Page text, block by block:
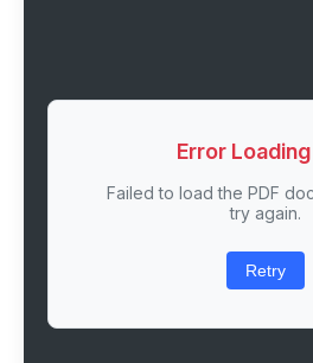
Error Loading
Failed to load the PDF
try again.
Retry